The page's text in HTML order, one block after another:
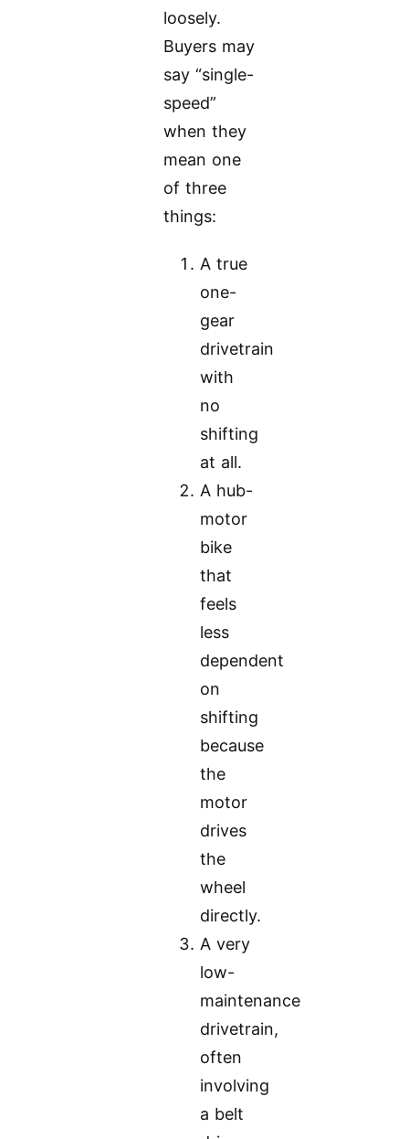
loosely.
Buyers may
say “single-
speed”
when they
mean one
of three
things:
A true
one-
gear
drivetrain
with
no
shifting
at all.
A hub-
motor
bike
that
feels
less
dependent
on
shifting
because
the
motor
drives
the
wheel
directly.
A very
low-
maintenance
drivetrain,
often
involving
a belt